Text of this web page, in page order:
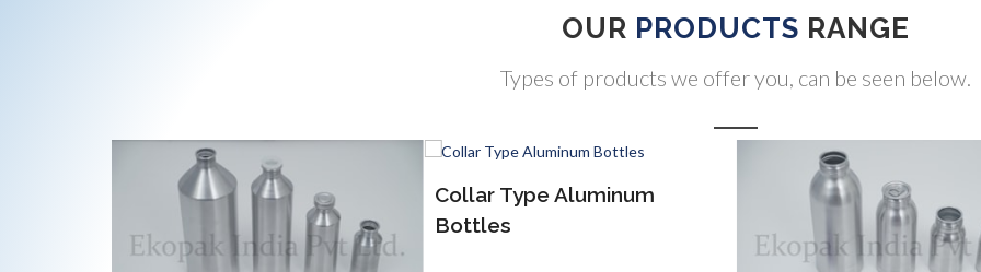
OUR PRODUCTS RANGE
Types of products we offer you, can be seen below.
Collar Type Aluminum
Bottles
ALP Bottles